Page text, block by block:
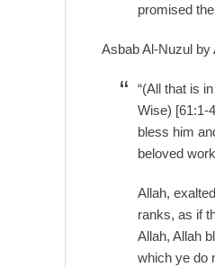
promised
Asbab Al-Nuzul by
“(All that is
Wise) [61:1-
bless him
beloved
Allah,
ranks, as if
Allah, Allah
which ye do